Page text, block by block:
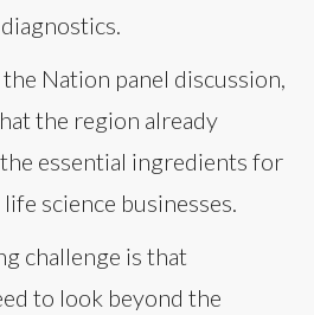
Nation panel discussion,
the region already
essential ingredients for
science businesses.
challenge is that
to look beyond the